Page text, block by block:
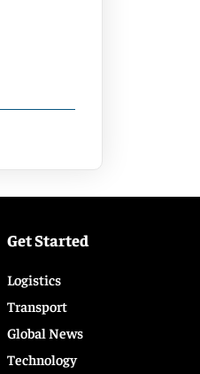
Get Started
Logistics
Transport
Global News
Technology